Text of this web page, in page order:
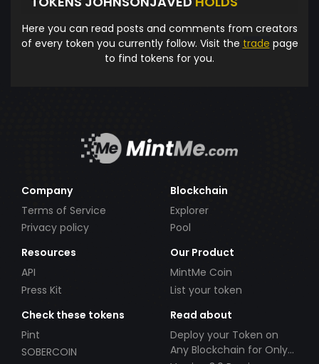
Here you can read posts and comments from creators
of every token you currently follow. Visit the trade page
to find tokens for you.
Company
Terms of Service
Privacy policy
Blockchain
Explorer
Pool
Resources
API
Press Kit
Our Product
MintMe Coin
List your token
Check these tokens
Pint
SOBERCOIN
Read about
Deploy your Token on
Any Blockchain for Only